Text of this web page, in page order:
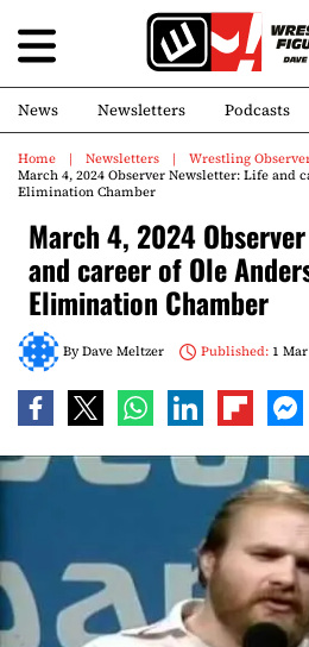
News Newsletters Podcasts
Home Newsletters
Wrestling
March 4, 2024 Observer Newsletter: Life and
Elimination Chamber
March 4, 2024
and career of Ole
Elimination Chamber
ByDave Meltzer Published:1 Mar